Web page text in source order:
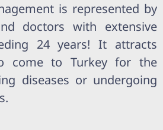
is represented by
doctors with extensive
24 years! It attracts
come to Turkey for the
diseases or undergoing